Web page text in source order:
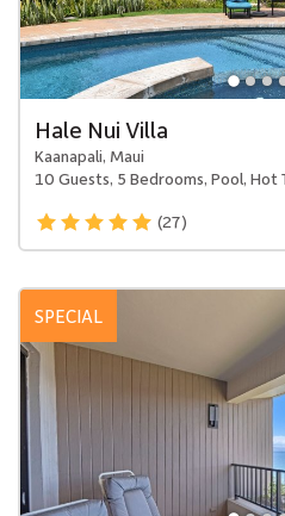
Hale Nui Villa
Kaanapali, Maui
10 Guests, 5 Bedrooms, Pool, Hot
(27)
SPECIAL